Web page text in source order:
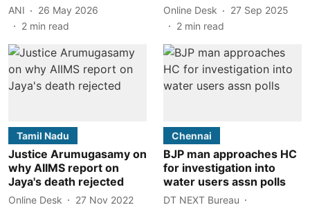
ANI
26 May 2026
2 min read
Online Desk
27 Sep 2025
2 min read
Tamil Nadu
Justice Arumugasamy on
why AIIMS report on
Jaya's death rejected
Online Desk
27 Nov 2022
Chennai
BJP man approaches HC
for investigation into
water users assn polls
DT NEXT Bureau